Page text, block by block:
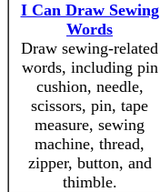
I Can Draw Sewing
Words
Draw sewing-related
words, including pin
cushion, needle,
scissors, pin, tape
measure, sewing
machine, thread,
zipper, button, and
thimble.